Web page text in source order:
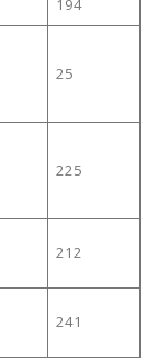
194
25
225
212
241